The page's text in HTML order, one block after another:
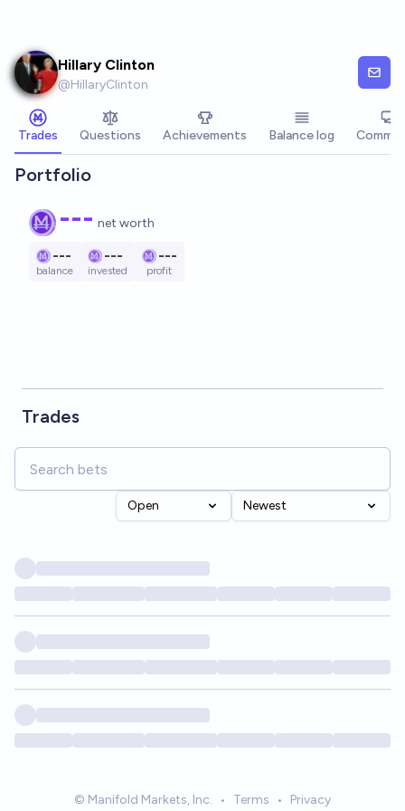
Hillary Clinton
@HillaryClinton
Trades Questions Achievements Balance log
Portfolio
--- net worth
---
balance
---
invested
---
profit
Trades
Open Newest
© Manifold Markets, Inc. • Terms • Privacy